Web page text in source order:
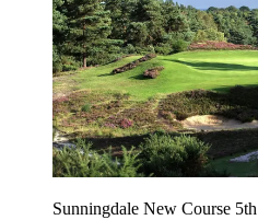
Sunningdale New Course